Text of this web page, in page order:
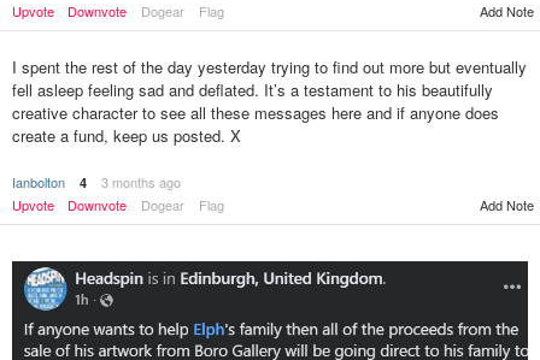
Upvote
Downvote Dogear Flag Add Note
I spent the rest of the day yesterday trying to find out more but eventually
fell asleep feeling sad and deflated. It’s a testament to his beautifully
creative character to see all these messages here and if anyone does
create a fund, keep us posted. X
Ianbolton 4
3 months ago
Upvote
Downvote Dogear Flag Add Note